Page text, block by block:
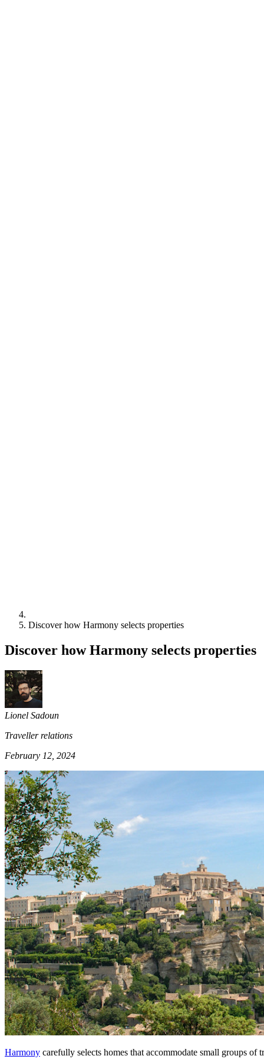
Discover how Harmony selects properties
Discover how Harmony selects properties
Lionel Sadoun
Traveller relations
February 12, 2024
Harmony carefully selects homes that accommodate small groups